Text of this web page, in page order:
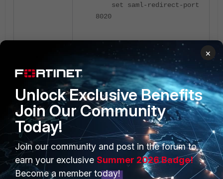
set saml-redirect-port
8020
After enabling the SAML redirect port,
FortiClient will redirect the authentication
process to an external browser, allowing
the SAML authentication to complete
successfully.
×
Unlock Exclusive Benefits
Join Our Community
Today!
Join our community and post in the forum to
earn your exclusive Summer 2026 Badge!
Become a member today!